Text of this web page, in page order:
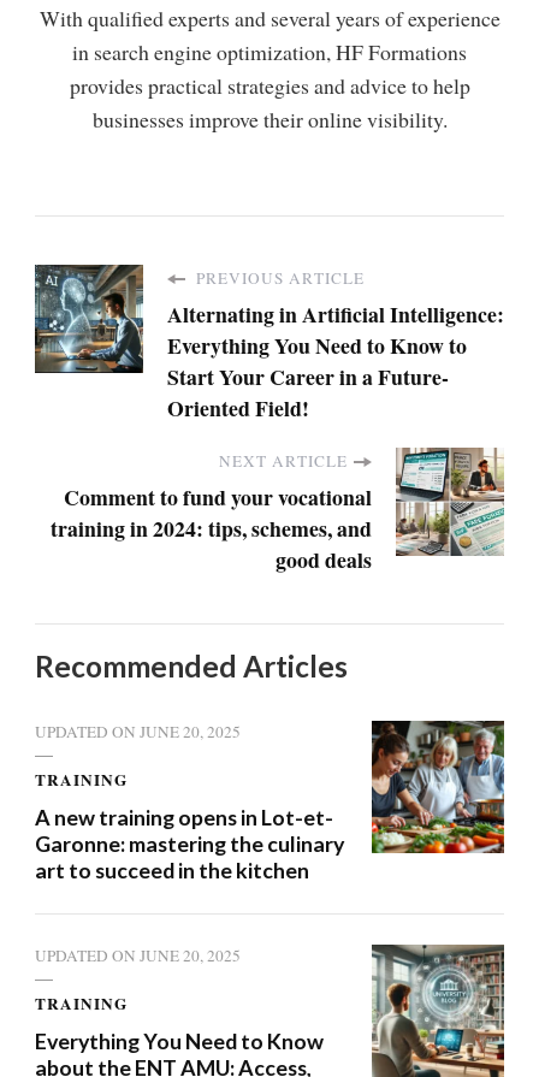
With qualified experts and several years of experience
in search engine optimization, HF Formations
provides practical strategies and advice to help
businesses improve their online visibility.
PREVIOUS ARTICLE
Alternating in Artificial Intelligence:
Everything You Need to Know to
Start Your Career in a Future-
Oriented Field!
NEXT ARTICLE
Comment to fund your vocational
training in 2024: tips, schemes, and
good deals
Recommended Articles
UPDATED ON JUNE 20, 2025
TRAINING
A new training opens in Lot-et-
Garonne: mastering the culinary
art to succeed in the kitchen
UPDATED ON JUNE 20, 2025
TRAINING
Everything You Need to Know
about the ENT AMU: Access,